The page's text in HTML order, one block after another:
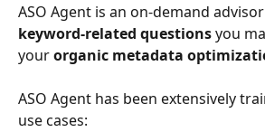
ASO Agent is an on-demand
keyword-related questions you
your organic metadata
ASO Agent has been extensively
use cases: